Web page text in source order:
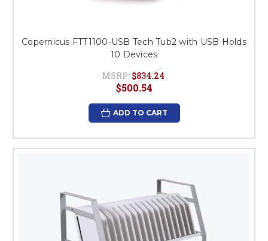
Copernicus FTT1100-USB Tech Tub2 with USB Holds
10 Devices
MSRP: $834.24
$500.54
ADD TO CART